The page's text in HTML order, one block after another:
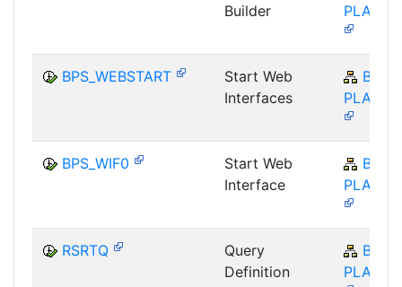
Builder
PLA-
BPS_WEBSTART
Start Web
Interfaces
BW-
PLA-
BPS_WIF0
Start Web
Interface
BW-
PLA-
RSRTQ
Query
Definition
BW-
PLA-